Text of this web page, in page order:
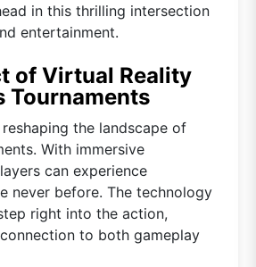
in this thrilling intersection
entertainment.
of Virtual Reality
Tournaments
the landscape of
With immersive
can experience
never before. The technology
right into the action,
to both gameplay